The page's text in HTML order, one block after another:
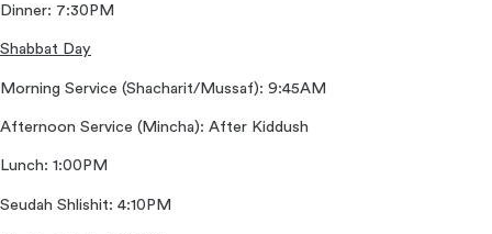
Dinner: 7:30PM
Shabbat Day
Morning Service (Shacharit/Mussaf): 9:45AM
Afternoon Service (Mincha): After Kiddush
Lunch: 1:00PM
Seudah Shlishit: 4:10PM